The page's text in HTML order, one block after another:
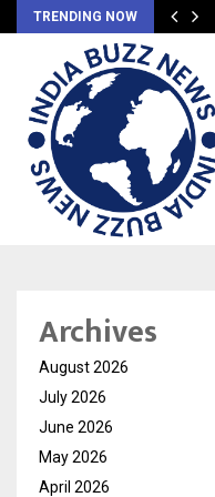
TRENDING NOW
Archives
August 2026
July 2026
June 2026
May 2026
April 2026